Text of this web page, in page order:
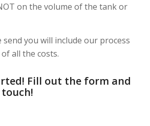
on the volume of the tank or
send you will include our process
all the costs.
Fill out the form and